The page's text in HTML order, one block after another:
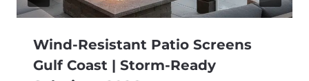
Wind-Resistant Patio Screens
Gulf Coast | Storm-Ready